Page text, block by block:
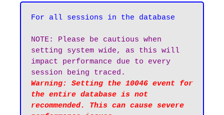
For all sessions in the database
NOTE: Please be cautious when
setting system wide, as this will
impact performance due to every
session being traced.
Warning: Setting the 10046 event for
the entire database is not
recommended. This can cause severe